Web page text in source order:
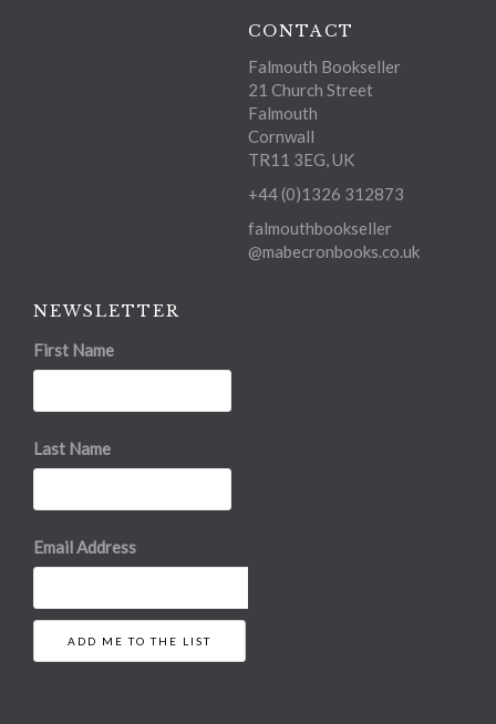
CONTACT
Falmouth Bookseller
21 Church Street
Falmouth
Cornwall
TR11 3EG, UK
+44 (0)1326 312873
falmouthbookseller
@mabecronbooks.co.uk
NEWSLETTER
First Name
Last Name
Email Address